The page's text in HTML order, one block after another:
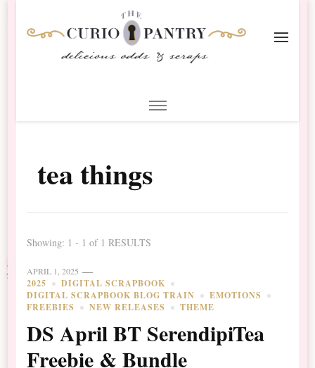
Scrapbooking
tea things
Showing: 1 - 1 of 1 RESULTS
APRIL 1, 2025
2025
DIGITAL SCRAPBOOK
DIGITAL SCRAPBOOK BLOG TRAIN
EMOTIONS
FREEBIES
NEW RELEASES THEME
DS April BT SerendipiTea
Freebie & Bundle